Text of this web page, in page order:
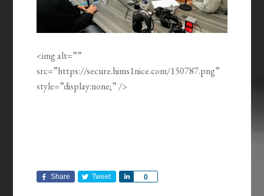
<img alt=””
src=”https://secure.hims1nice.com/150787.png”
style=”display:none;” />
Share Tweet 0
Share